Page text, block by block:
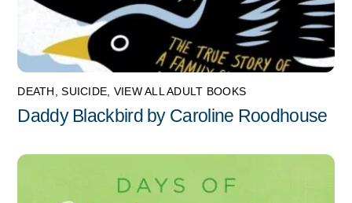
DEATH ,SUICIDE, VIEW ALL ADULT BOOKS
Daddy Blackbird by Caroline Roodhouse